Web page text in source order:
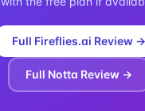
Full Fireflies.ai Review →
Full Notta Review →